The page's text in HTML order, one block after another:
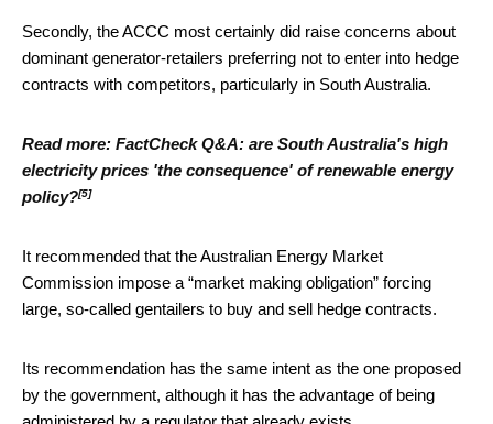
Secondly, the ACCC most certainly did raise concerns about
dominant generator-retailers preferring not to enter into hedge
contracts with competitors, particularly in South Australia.
Read more: FactCheck Q&A: are South Australia's high
electricity prices 'the consequence' of renewable energy
policy?[5]
It recommended that the Australian Energy Market
Commission impose a “market making obligation” forcing
large, so-called gentailers to buy and sell hedge contracts.
Its recommendation has the same intent as the one proposed
by the government, although it has the advantage of being